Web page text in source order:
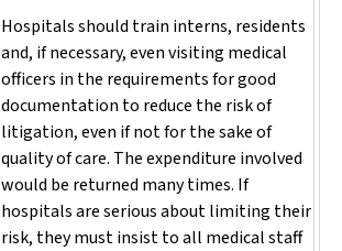
Hospitals should train interns, residents
and, if necessary, even visiting medical
officers in the requirements for good
documentation to reduce the risk of
litigation, even if not for the sake of
quality of care. The expenditure involved
would be returned many times. If
hospitals are serious about limiting their
risk, they must insist to all medical staff